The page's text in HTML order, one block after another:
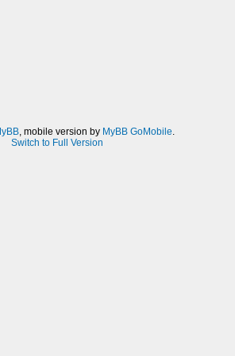
, mobile version by MyBB GoMobile
Switch to Full Version